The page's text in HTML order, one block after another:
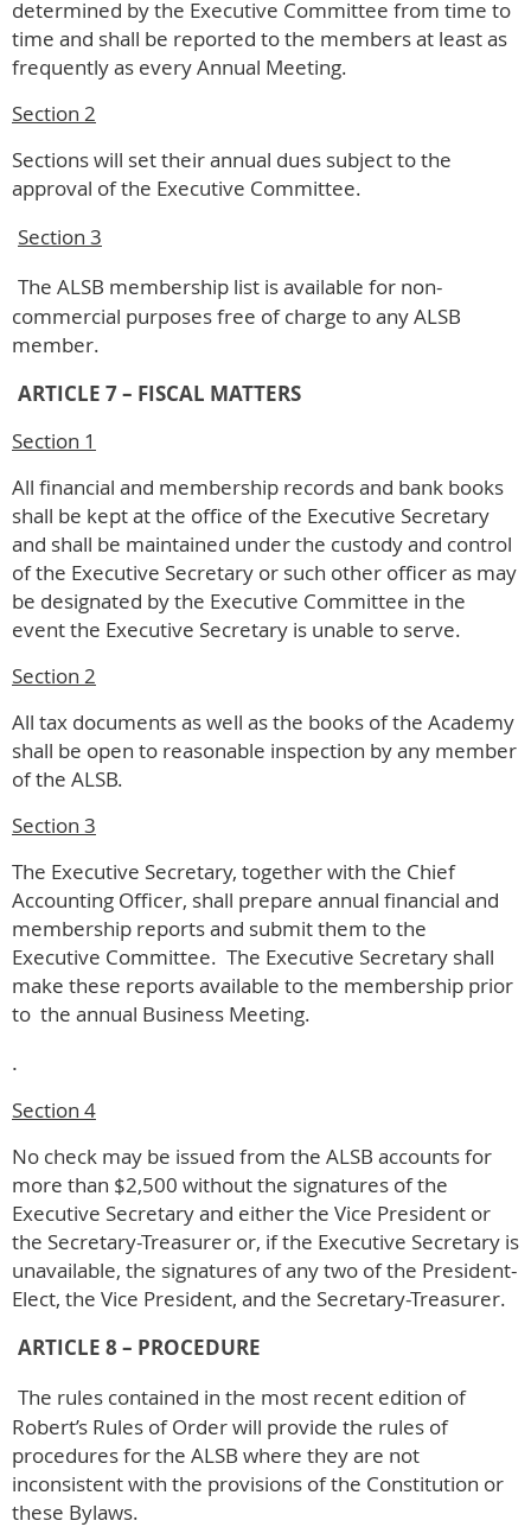
determined by the Executive Committee from time to
time and shall be reported to the members at least as
frequently as every Annual Meeting.
Section 2
Sections will set their annual dues subject to the
approval of the Executive Committee.
Section 3
The ALSB membership list is available for non-
commercial purposes free of charge to any ALSB
member.
ARTICLE 7 – FISCAL MATTERS
Section 1
All financial and membership records and bank books
shall be kept at the office of the Executive Secretary
and shall be maintained under the custody and control
of the Executive Secretary or such other officer as may
be designated by the Executive Committee in the
event the Executive Secretary is unable to serve.
Section 2
All tax documents as well as the books of the Academy
shall be open to reasonable inspection by any member
of the ALSB.
Section 3
The Executive Secretary, together with the Chief
Accounting Officer, shall prepare annual financial and
membership reports and submit them to the
Executive Committee. The Executive Secretary shall
make these reports available to the membership prior
to the annual Business Meeting.
.
Section 4
No check may be issued from the ALSB accounts for
more than $2,500 without the signatures of the
Executive Secretary and either the Vice President or
the Secretary-Treasurer or, if the Executive Secretary is
unavailable, the signatures of any two of the President-
Elect, the Vice President, and the Secretary-Treasurer.
ARTICLE 8 – PROCEDURE
The rules contained in the most recent edition of
Robert’s Rules of Order will provide the rules of
procedures for the ALSB where they are not
inconsistent with the provisions of the Constitution or
these Bylaws.